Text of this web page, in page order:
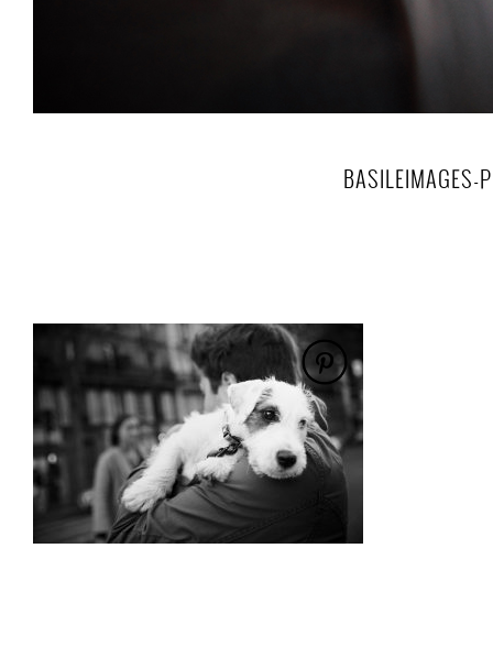
BASILEIMAGES-